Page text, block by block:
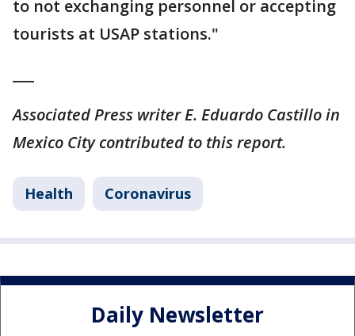
to not exchanging personnel or accepting
tourists at USAP stations."
Associated Press writer E. Eduardo Castillo in
Mexico City contributed to this report.
Health Coronavirus
Daily Newsletter